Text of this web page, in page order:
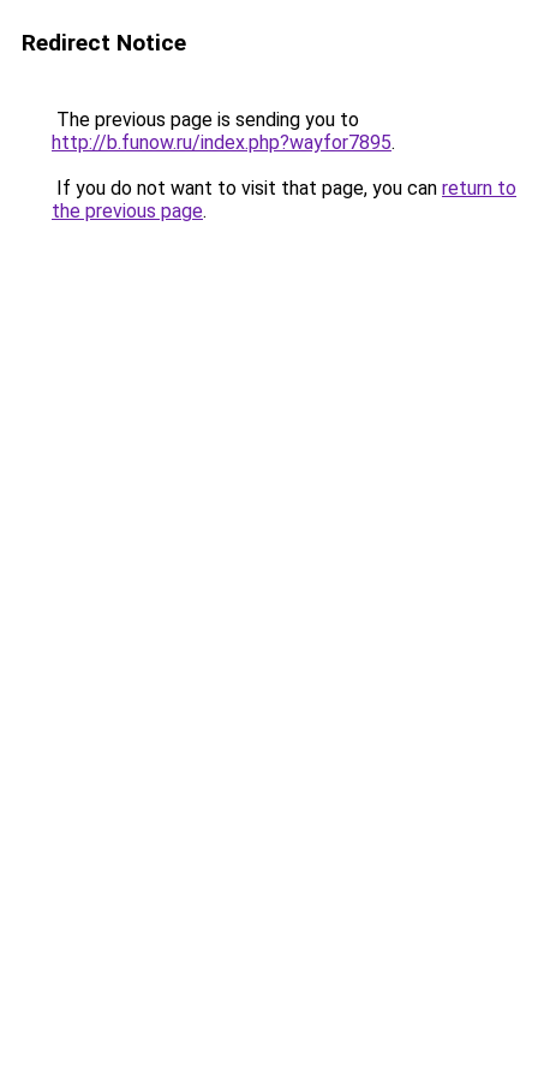
Redirect Notice
The previous page is sending you to
http://b.funow.ru/index.php?wayfor7895.
If you do not want to visit that page, you can return to
the previous page.